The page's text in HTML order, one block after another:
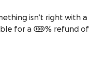
isn’t right with a
for a 100% refund of